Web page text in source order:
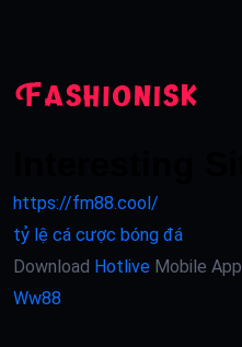
https://fm88.cool/
tỷ lệ cá cược bóng đá
Download Hotlive Mobile App
Ww88